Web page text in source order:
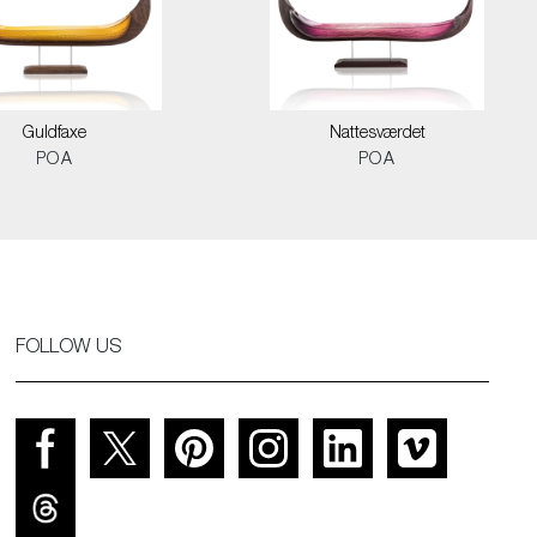
Guldfaxe
POA
Nattesværdet
POA
FOLLOW US